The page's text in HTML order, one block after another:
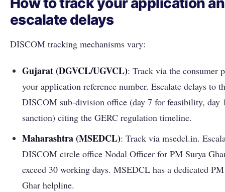
escalate delays
DISCOM tracking mechanisms vary:
Gujarat (DGVCL/UGVCL): Track via the consumer
your application reference number. Escalate delays to
DISCOM sub-division office (day 7 for feasibility, day
sanction) citing the GERC regulation timeline.
Maharashtra (MSEDCL): Track via msedcl.in.
DISCOM circle office Nodal Officer for PM Surya
exceed 30 working days. MSEDCL has a dedicated
Ghar helpline.